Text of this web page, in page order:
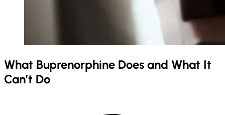
What Buprenorphine Does and What It
Can’t Do